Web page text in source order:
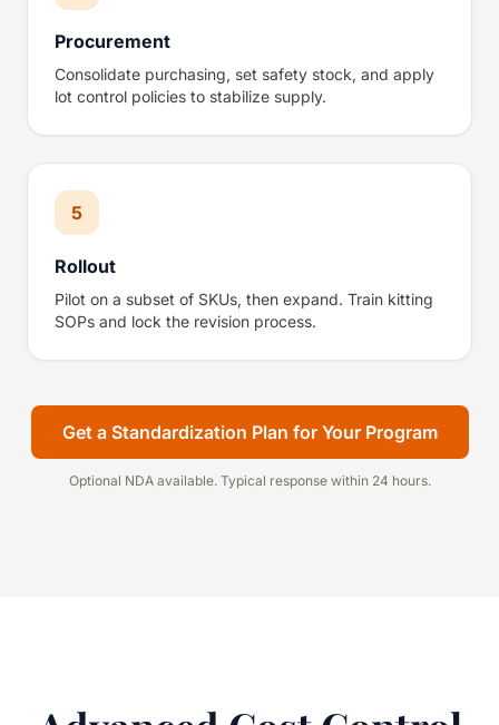
Procurement
Consolidate purchasing, set safety stock, and apply
lot control policies to stabilize supply.
5
Rollout
Pilot on a subset of SKUs, then expand. Train kitting
SOPs and lock the revision process.
Get a Standardization Plan for Your Program
Optional NDA available. Typical response within 24 hours.